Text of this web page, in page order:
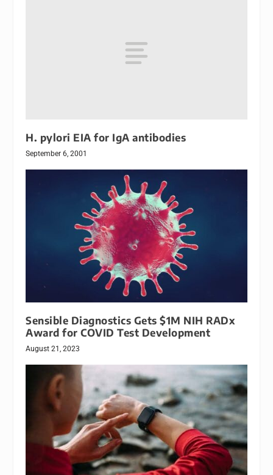
H. pylori EIA for IgA antibodies
September 6, 2001
Sensible Diagnostics Gets $1M NIH RADx
Award for COVID Test Development
August 21, 2023